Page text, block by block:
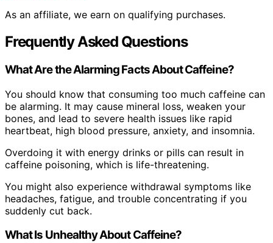
As an affiliate, we earn on qualifying purchases.
Frequently Asked Questions
What Are the Alarming Facts About Caffeine?
You should know that consuming too much caffeine can
be alarming. It may cause mineral loss, weaken your
bones, and lead to severe health issues like rapid
heartbeat, high blood pressure, anxiety, and insomnia.
Overdoing it with energy drinks or pills can result in
caffeine poisoning, which is life-threatening.
You might also experience withdrawal symptoms like
headaches, fatigue, and trouble concentrating if you
suddenly cut back.
What Is Unhealthy About Caffeine?